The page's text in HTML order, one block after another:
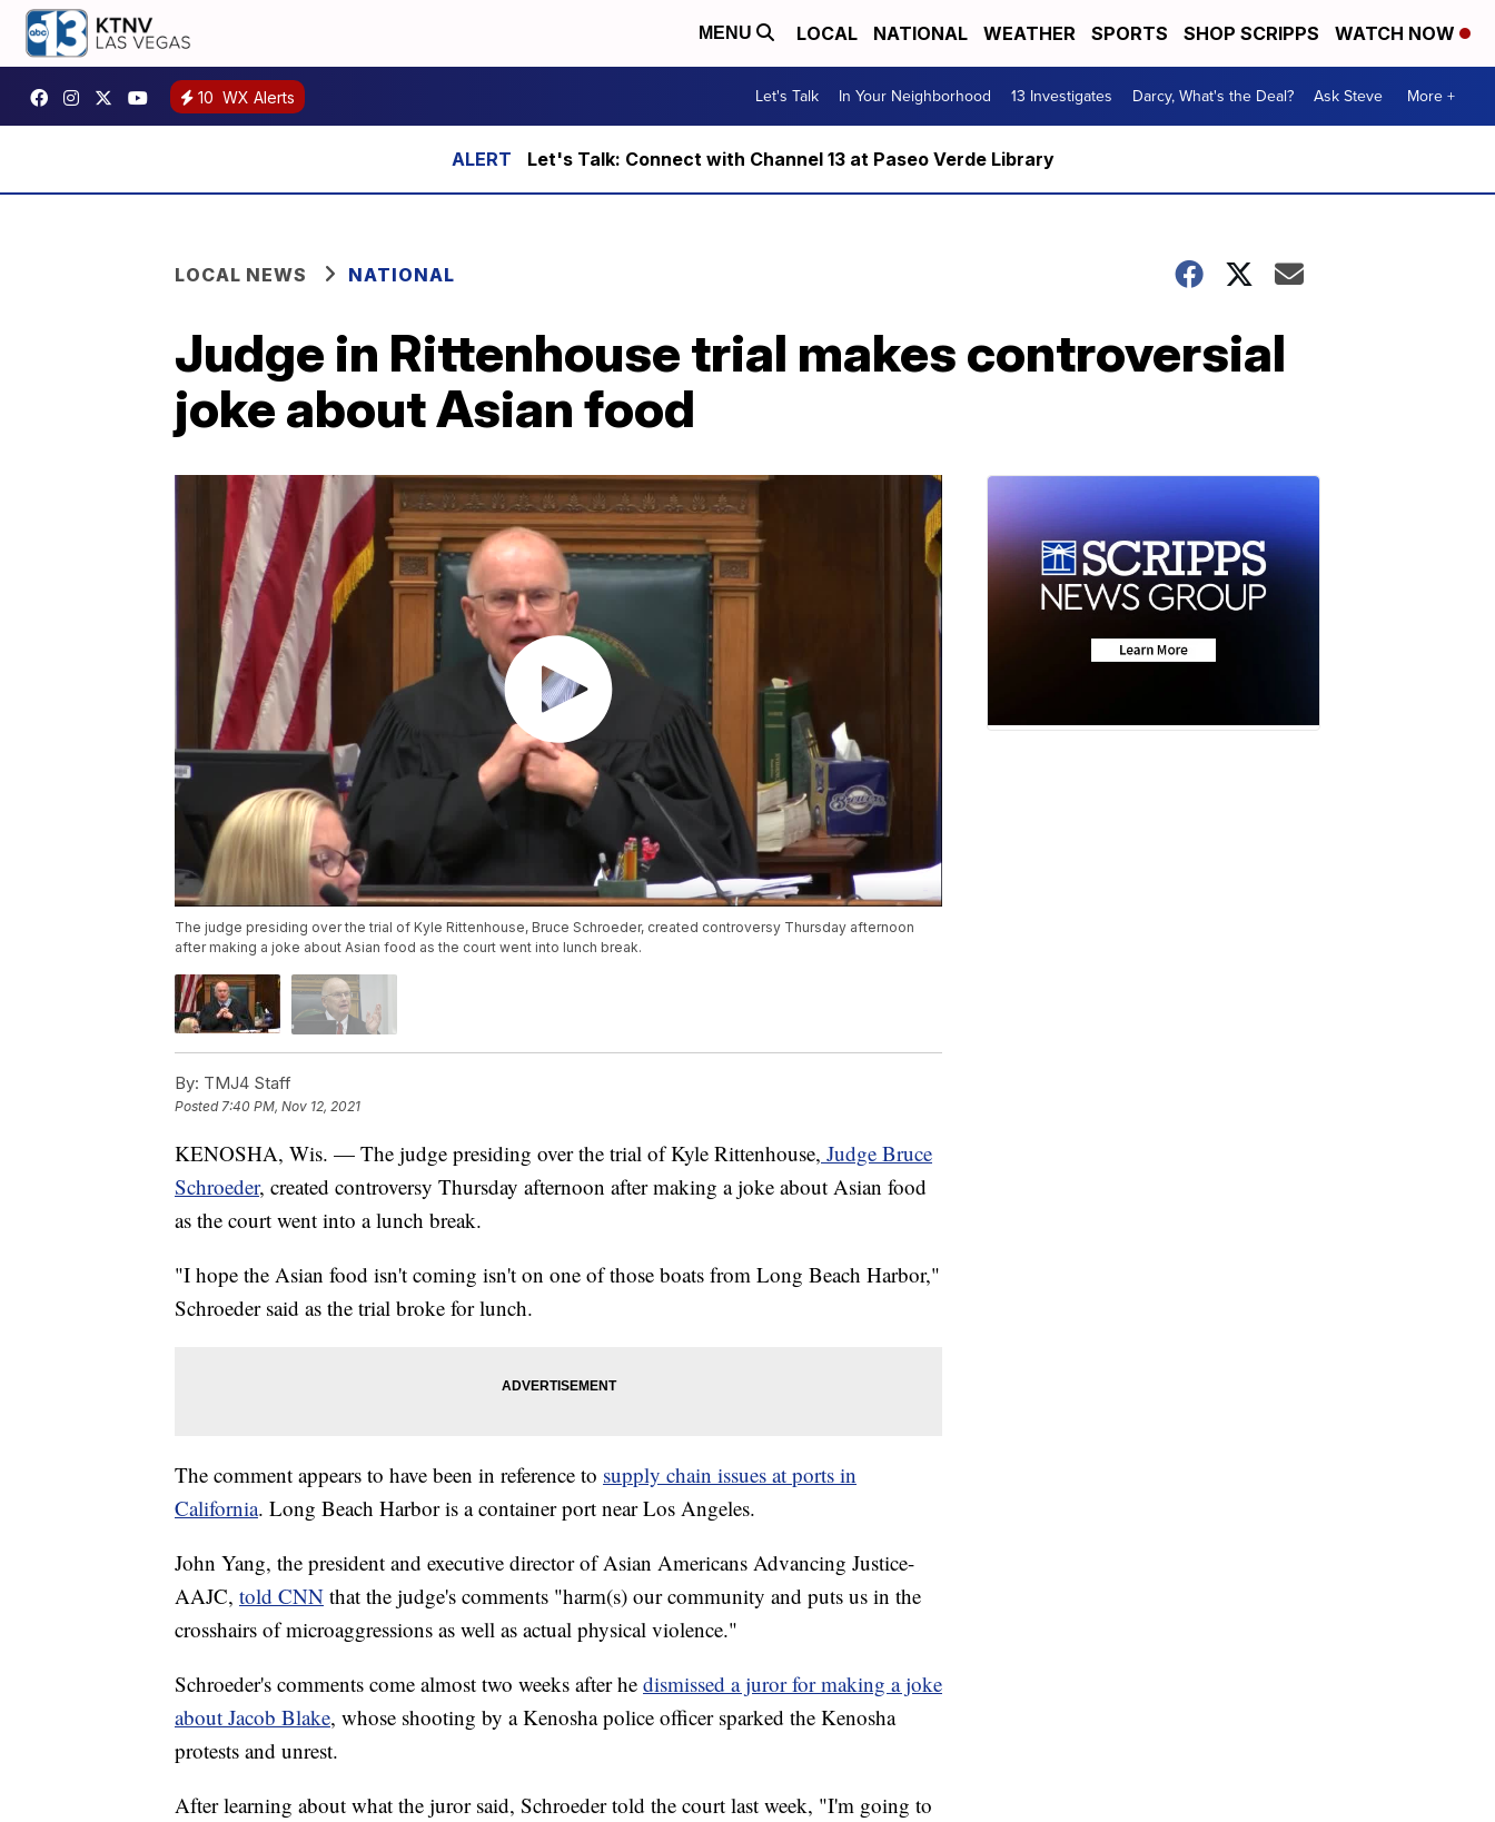
MENU LOCAL NATIONAL WEATHER SPORTS SHOP SCRIPPS WATCH NOW
10 WX Alerts Let's Talk In Your Neighborhood 13 Investigates Darcy, What's the Deal? Ask Steve More +
Let's Talk: Connect with Channel 13 at Paseo Verde Library
LOCAL NEWS NATIONAL
Judge in Rittenhouse trial makes controversial
joke about Asian food
The judge presiding over the trial of Kyle Rittenhouse, Bruce Schroeder, created controversy Thursday afternoon
after making a joke about Asian food as the court went into lunch break.
By: TMJ4 Staff
Posted 7:40 PM, Nov 12, 2021
KENOSHA, Wis. — The judge presiding over the trial of Kyle Rittenhouse, Judge Bruce
Schroeder, created controversy Thursday afternoon after making a joke about Asian food
as the court went into a lunch break.
"I hope the Asian food isn't coming isn't on one of those boats from Long Beach Harbor,"
Schroeder said as the trial broke for lunch.
The comment appears to have been in reference to supply chain issues at ports in
California. Long Beach Harbor is a container port near Los Angeles.
John Yang, the president and executive director of Asian Americans Advancing Justice-
AAJC, told CNN that the judge's comments "harm(s) our community and puts us in the
crosshairs of microaggressions as well as actual physical violence."
Schroeder's comments come almost two weeks after he dismissed a juror for making a joke
about Jacob Blake, whose shooting by a Kenosha police officer sparked the Kenosha
protests and unrest.
After learning about what the juror said, Schroeder told the court last week, "I'm going to